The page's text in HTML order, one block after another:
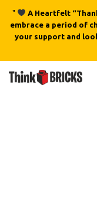
"
A Heartfelt
embrace a period of
your support and
Out of stock